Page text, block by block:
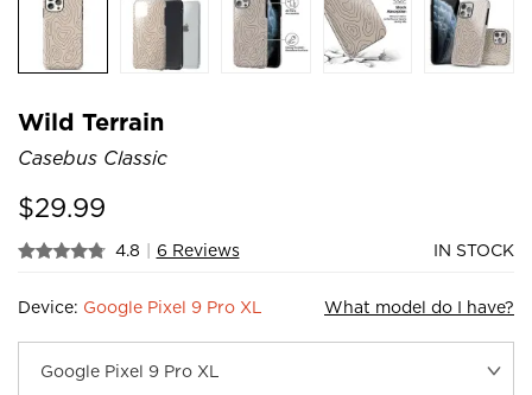
Wild Terrain
Casebus Classic
$29.99
4.8 | 6 Reviews IN STOCK
Device: Google Pixel 9 Pro XL What model do I have?